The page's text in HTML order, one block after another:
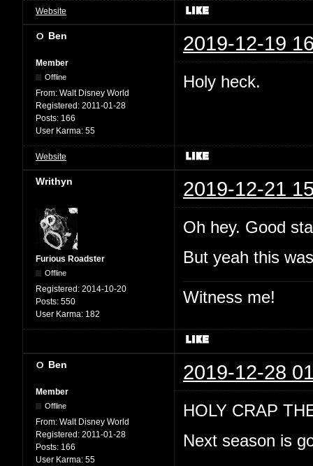
Website
Ben 2019-12-19
Member
Offline
From: Walt Disney World
Registered: 2011-01-28
Posts: 166
User Karma: 55
Holy heck.
Website
Writhyn 2019-12-21
Furious Roadster
Offline
Registered: 2014-10-20
Posts: 550
User Karma: 182
Oh hey. Good
But yeah this
Witness me!
Ben 2019-12-28
Member
Offline
From: Walt Disney World
Registered: 2011-01-28
Posts: 166
User Karma: 55
HOLY CRAP
Next season is